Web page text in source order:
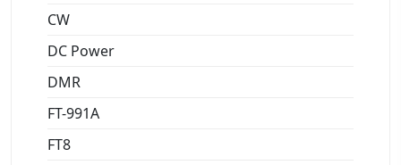
CW
DC Power
DMR
FT-991A
FT8